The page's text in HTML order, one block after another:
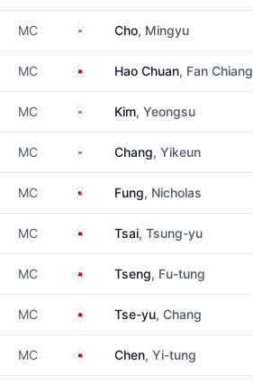
MC South Korea
Cho, Mingyu
MC TaiwanHao Chuan, Fan Chiang
MC South Korea
Kim, Yeongsu
MC South Korea
Chang, Yikeun
MC Malaysia
Fung, Nicholas
MC TaiwanTsai, Tsung-yu
MC TaiwanTseng, Fu-tung
MC TaiwanTse-yu, Chang
MC TaiwanChen, Yi-tung